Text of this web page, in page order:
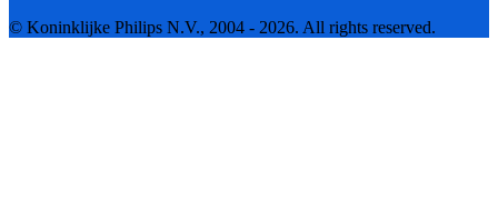
© Koninklijke Philips N.V., 2004 - 2026. All rights reserved.